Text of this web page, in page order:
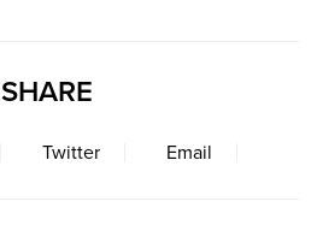
SHARE
Twitter Email